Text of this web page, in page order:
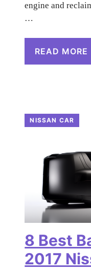
engine and
…
READ MORE
NISSAN CAR
8 Best
2017